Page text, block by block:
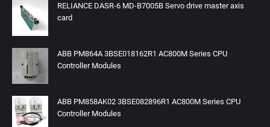
RELIANCE DASR-6 MD-B7005B Servo drive master axis
card
ABB PM864A 3BSE018162R1 AC800M Series CPU
Controller Modules
ABB PM858AK02 3BSE082896R1 AC800M Series CPU
Controller Modules